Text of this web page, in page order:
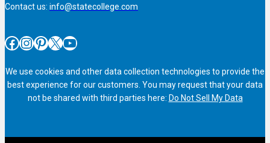
Contact us: info@statecollege.com
Facebook InstagramPinterest X YouTube
We use cookies and other data collection technologies to provide the
best experience for our customers. You may request that your data
not be shared with third parties here: Do Not Sell My Data